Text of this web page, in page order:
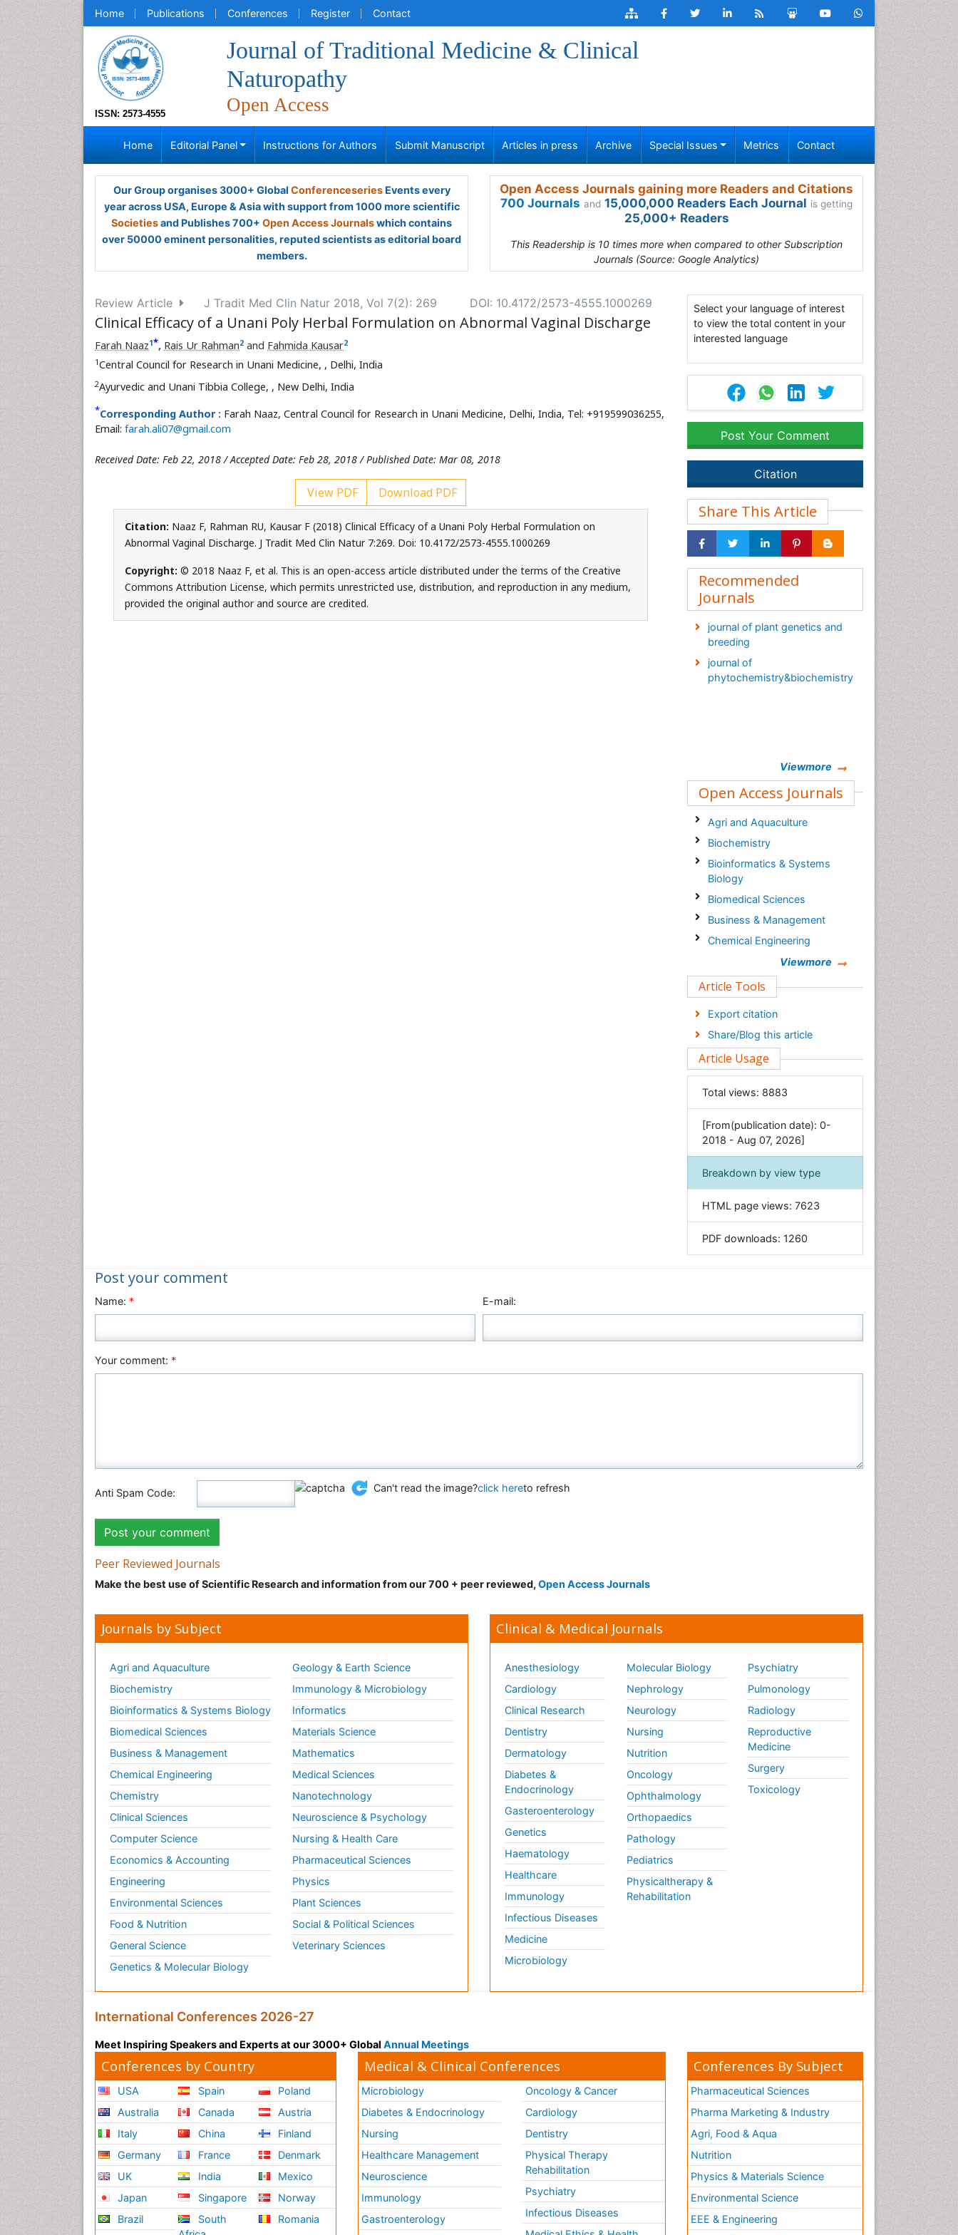
Home Publications Conferences Register Contact
ISSN: 2573-4555
Journal of Traditional Medicine & Clinical
Naturopathy
Open Access
Home Editorial Panel Instructions for Authors Submit Manuscript Articles in press Archive Special Issues Metrics Contact
Our Group organises 3000+ Global ConferenceseriesEvents every
year across USA, Europe & Asia with support from 1000 more scientific
Societiesand Publishes 700+ Open Access Journalswhich contains
over 50000 eminent personalities, reputed scientists as editorial board
members.
Open Access Journals gaining more Readers and Citations
700 Journals and 15,000,000 Readers Each Journal is getting
25,000+ Readers
This Readership is 10 times more when compared to other Subscription
Journals (Source: Google Analytics)
Review Article J Tradit Med Clin Natur 2018, Vol 7(2): 269 DOI: 10.4172/2573-4555.1000269
Clinical Efficacy of a Unani Poly Herbal Formulation on Abnormal Vaginal Discharge
Farah Naaz1*, Rais Ur Rahman2 and Fahmida Kausar2
1Central Council for Research in Unani Medicine, , Delhi, India
2Ayurvedic and Unani Tibbia College, , New Delhi, India
*Corresponding Author : Farah Naaz, Central Council for Research in Unani Medicine, Delhi, India, Tel: +919599036255,
Email: farah.ali07@gmail.com
Received Date: Feb 22, 2018 / Accepted Date: Feb 28, 2018 / Published Date: Mar 08, 2018
View PDF Download PDF
Citation: Naaz F, Rahman RU, Kausar F (2018) Clinical Efficacy of a Unani Poly Herbal Formulation on
Abnormal Vaginal Discharge. J Tradit Med Clin Natur 7:269. Doi: 10.4172/2573-4555.1000269
Copyright: © 2018 Naaz F, et al. This is an open-access article distributed under the terms of the Creative
Commons Attribution License, which permits unrestricted use, distribution, and reproduction in any medium,
provided the original author and source are credited.
Select your language of interest
to view the total content in your
interested language
Post Your Comment
Citation
Share This Article
Recommended
Journals
journal of plant genetics and
breeding
journal of
phytochemistry&biochemistry
Viewmore
Open Access Journals
Agri and Aquaculture
Biochemistry
Bioinformatics & Systems
Biology
Biomedical Sciences
Business & Management
Chemical Engineering
Clinical Sciences
Economics & Accounting
Engineering
Environmental Sciences
General Science
Genetics & Molecular Biology
Geology & Earth Science
Immunology & Microbiology
Informatics
Materials Science
Nursing & Health Care
Plant Sciences
Viewmore
Article Tools
Export citation
Share/Blog this article
Article Usage
Total views: 8883
[From(publication date): 0-
2018 - Aug 07, 2026]
Breakdown by view type
HTML page views: 7623
PDF downloads: 1260
Post your comment
Name: * E-mail:
Your comment: *
Anti Spam Code: Can't read the image?click hereto refresh
Peer Reviewed Journals
Make the best use of Scientific Research and information from our 700 + peer reviewed, Open Access Journals
Journals by Subject
Agri and Aquaculture
Biochemistry
Bioinformatics & Systems Biology
Biomedical Sciences
Business & Management
Chemical Engineering
Chemistry
Clinical Sciences
Computer Science
Economics & Accounting
Engineering
Environmental Sciences
Food & Nutrition
General Science
Genetics & Molecular Biology
Geology & Earth Science
Immunology & Microbiology
Informatics
Materials Science
Mathematics
Medical Sciences
Nanotechnology
Neuroscience & Psychology
Nursing & Health Care
Pharmaceutical Sciences
Physics
Plant Sciences
Social & Political Sciences
Veterinary Sciences
Clinical & Medical Journals
Anesthesiology
Cardiology
Clinical Research
Dentistry
Dermatology
Diabetes &
Endocrinology
Gasteroenterology
Genetics
Haematology
Healthcare
Immunology
Infectious Diseases
Medicine
Microbiology
Molecular Biology
Nephrology
Neurology
Nursing
Nutrition
Oncology
Ophthalmology
Orthopaedics
Pathology
Pediatrics
Physicaltherapy &
Rehabilitation
Psychiatry
Pulmonology
Radiology
Reproductive
Medicine
Surgery
Toxicology
International Conferences 2026-27
Meet Inspiring Speakers and Experts at our 3000+ Global Annual Meetings
Conferences by Country
USA
Australia
Italy
Germany
UK
Japan
Brazil
Spain
Canada
China
France
India
Singapore
South
Poland
Austria
Finland
Denmark
Mexico
Norway
Romania
Medical & Clinical Conferences
Microbiology
Diabetes & Endocrinology
Nursing
Healthcare Management
Neuroscience
Immunology
Gastroenterology
Oncology & Cancer
Cardiology
Dentistry
Physical Therapy
Rehabilitation
Psychiatry
Infectious Diseases
Conferences By Subject
Pharmaceutical Sciences
Pharma Marketing & Industry
Agri, Food & Aqua
Nutrition
Physics & Materials Science
Environmental Science
EEE & Engineering